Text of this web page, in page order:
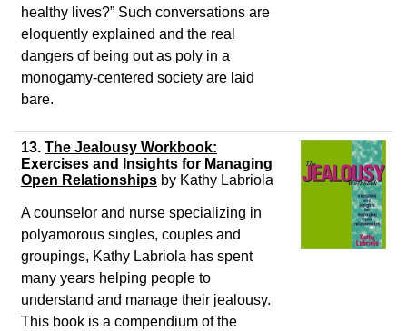
healthy lives?” Such conversations are
eloquently explained and the real
dangers of being out as poly in a
monogamy-centered society are laid
bare.
13. The Jealousy Workbook:
Exercises and Insights for Managing
Open Relationships by Kathy Labriola
A counselor and nurse specializing in
polyamorous singles, couples and
groupings, Kathy Labriola has spent
many years helping people to
understand and manage their jealousy.
This book is a compendium of the